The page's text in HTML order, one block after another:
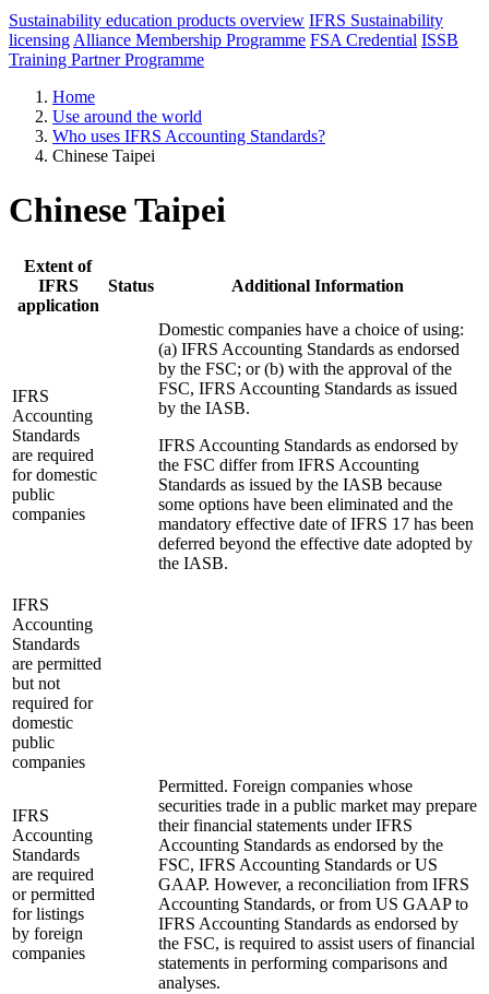
Sustainability education products overview IFRS Sustainability
licensing Alliance Membership Programme FSA Credential ISSB
Training Partner Programme
Home
Use around the world
Who uses IFRS Accounting Standards?
Chinese Taipei
Chinese Taipei
Extent of
IFRS
application
Status Additional Information
IFRS
Accounting
Standards
are required
for domestic
public
companies
Domestic companies have a choice of using:
(a) IFRS Accounting Standards as endorsed
by the FSC; or (b) with the approval of the
FSC, IFRS Accounting Standards as issued
by the IASB.
IFRS Accounting Standards as endorsed by
the FSC differ from IFRS Accounting
Standards as issued by the IASB because
some options have been eliminated and the
mandatory effective date of IFRS 17 has been
deferred beyond the effective date adopted by
the IASB.
IFRS
Accounting
Standards
are permitted
but not
required for
domestic
public
companies
IFRS
Accounting
Standards
are required
or permitted
for listings
by foreign
companies
Permitted. Foreign companies whose
securities trade in a public market may prepare
their financial statements under IFRS
Accounting Standards as endorsed by the
FSC, IFRS Accounting Standards or US
GAAP. However, a reconciliation from IFRS
Accounting Standards, or from US GAAP to
IFRS Accounting Standards as endorsed by
the FSC, is required to assist users of financial
statements in performing comparisons and
analyses.